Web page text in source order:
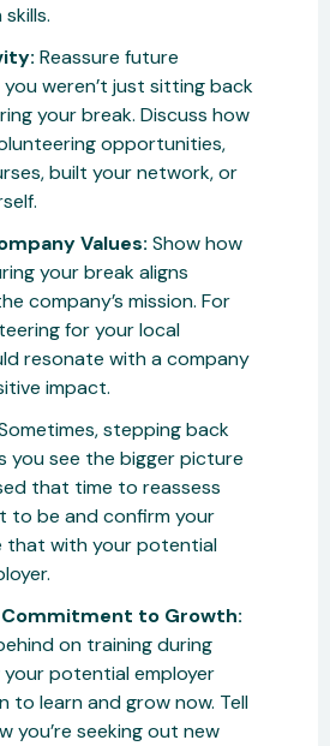
Reassure future
weren’t just sitting back
your break. Discuss how
opportunities,
built your network, or
Values: Show how
your break aligns
company’s mission. For
for your local
resonate with a company
impact.
stepping back
you see the bigger picture
that time to reassess
to be and confirm your
that with your potential
to Growth:
on training during
your potential employer
to learn and grow now. Tell
you’re seeking out new